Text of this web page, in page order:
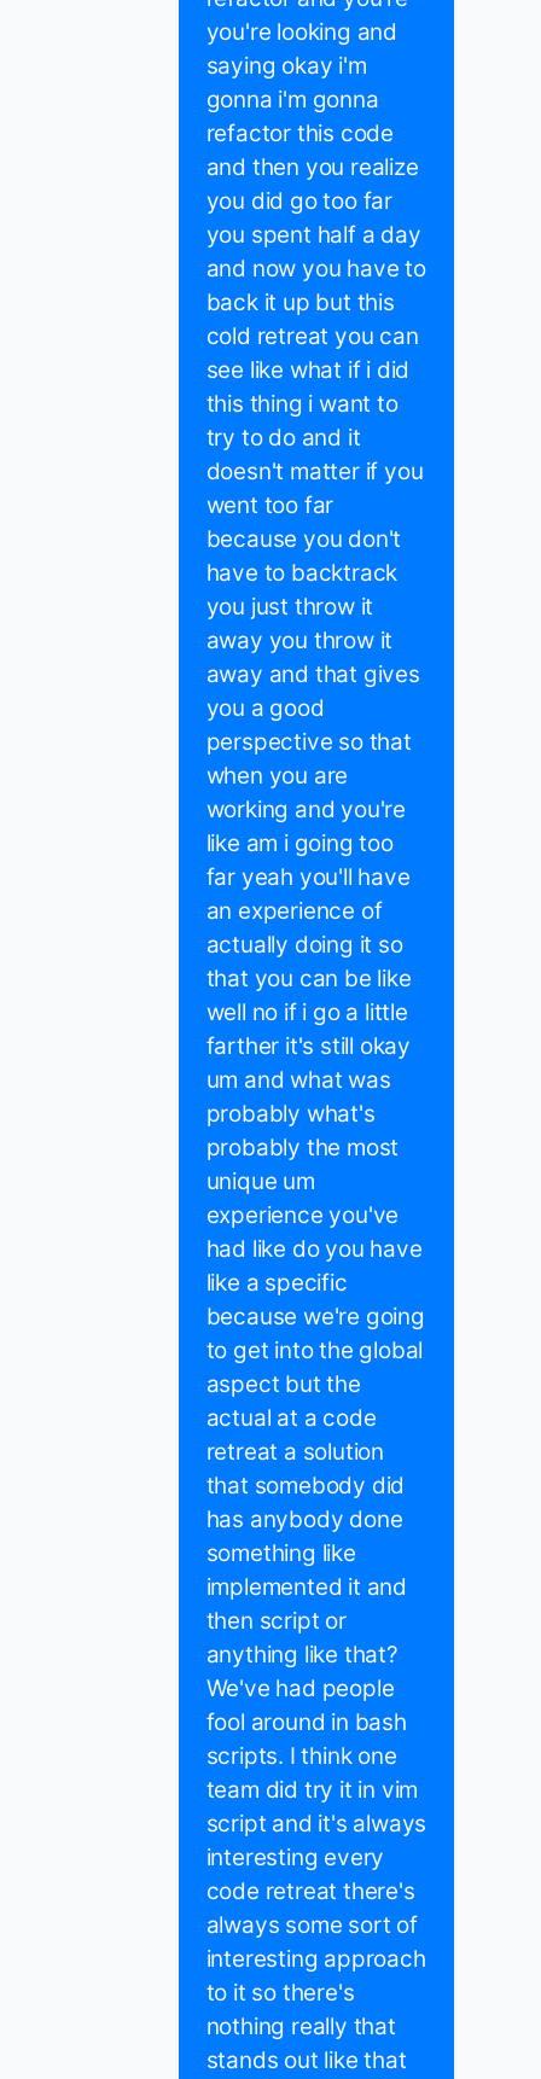
you're looking and
saying okay i'm
gonna i'm gonna
refactor this code
and then you realize
you did go too far
you spent half a day
and now you have to
back it up but this
cold retreat you can
see like what if i did
this thing i want to
try to do and it
doesn't matter if you
went too far
because you don't
have to backtrack
you just throw it
away you throw it
away and that gives
you a good
perspective so that
when you are
working and you're
like am i going too
far yeah you'll have
an experience of
actually doing it so
that you can be like
well no if i go a little
farther it's still okay
um and what was
probably what's
probably the most
unique um
experience you've
had like do you have
like a specific
because we're going
to get into the global
aspect but the
actual at a code
retreat a solution
that somebody did
has anybody done
something like
implemented it and
then script or
anything like that?
We've had people
fool around in bash
scripts. I think one
team did try it in vim
script and it's always
interesting every
code retreat there's
always some sort of
interesting approach
to it so there's
nothing really that
stands out like that